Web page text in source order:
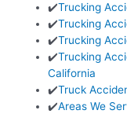
✔️Trucking
✔️Trucking
✔️Trucking
✔️Trucking
California
✔️Truck
✔️Areas We